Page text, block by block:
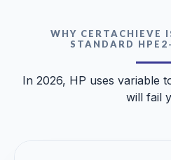
WHY CERTACHIEVE
STANDARD
In 2026, HP uses variable
will fail